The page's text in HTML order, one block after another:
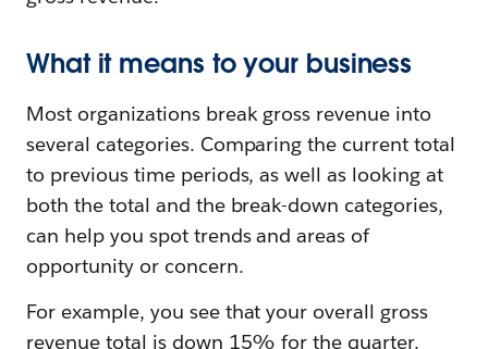
What it means to your business
Most organizations break gross revenue into
several categories. Comparing the current total
to previous time periods, as well as looking at
both the total and the break-down categories,
can help you spot trends and areas of
opportunity or concern.
For example, you see that your overall gross
revenue total is down 15% for the quarter.